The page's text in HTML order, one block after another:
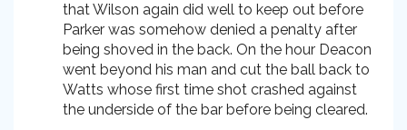
that Wilson again did well to keep out before
Parker was somehow denied a penalty after
being shoved in the back. On the hour Deacon
went beyond his man and cut the ball back to
Watts whose first time shot crashed against
the underside of the bar before being cleared.